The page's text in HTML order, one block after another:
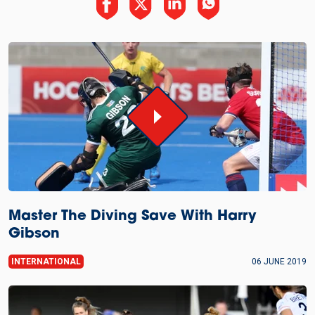
Master The Diving Save With Harry
Gibson
INTERNATIONAL 06 JUNE 2019